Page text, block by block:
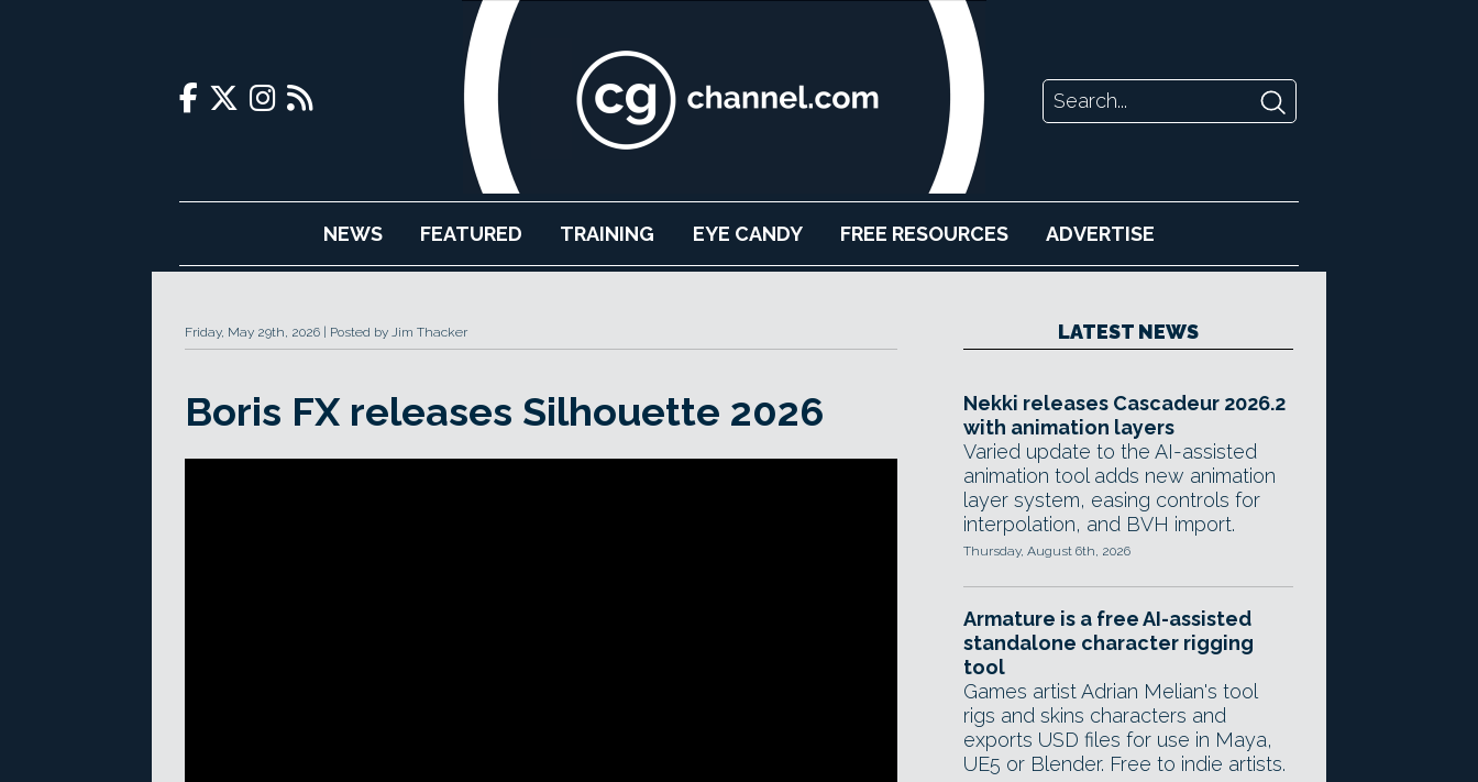
NEWS FEATURED TRAINING EYE CANDY FREE RESOURCES ADVERTISE
Friday, May 29th, 2026 Posted by Jim Thacker
Boris FX releases Silhouette 2026
LATEST NEWS
Nekki releases Cascadeur 2026.2
with animation layers
Varied update to the AI-assisted
animation tool adds new animation
layer system, easing controls for
interpolation, and BVH import.
Thursday, August 6th, 2026
Armature is a free AI-assisted
standalone character rigging
tool
Games artist Adrian Melian's tool
rigs and skins characters and
exports USD files for use in Maya,
UE5 or Blender. Free to indie artists.